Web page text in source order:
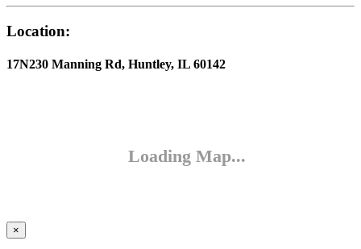
Location:
17N230 Manning Rd, Huntley, IL 60142
×